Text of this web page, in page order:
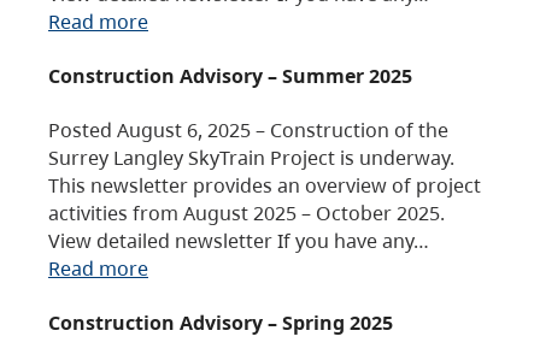
Read more
Construction Advisory – Summer 2025
Posted August 6, 2025 – Construction of the
Surrey Langley SkyTrain Project is underway.
This newsletter provides an overview of project
activities from August 2025 – October 2025.
View detailed newsletter If you have any…
Read more
Construction Advisory – Spring 2025